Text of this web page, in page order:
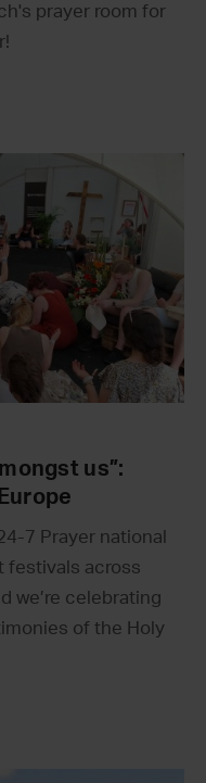
prayer room for
us”:
7 Prayer national
festivals across
we’re celebrating
of the Holy